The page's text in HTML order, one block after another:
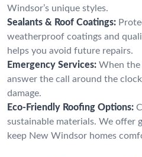
Windsor’s unique styles.
Sealants & Roof Coatings:
weatherproof coatings and
helps you avoid future repairs.
Emergency Services: When the
answer the call around the
damage.
Eco-Friendly Roofing Options:
sustainable materials. We offer
keep New Windsor homes